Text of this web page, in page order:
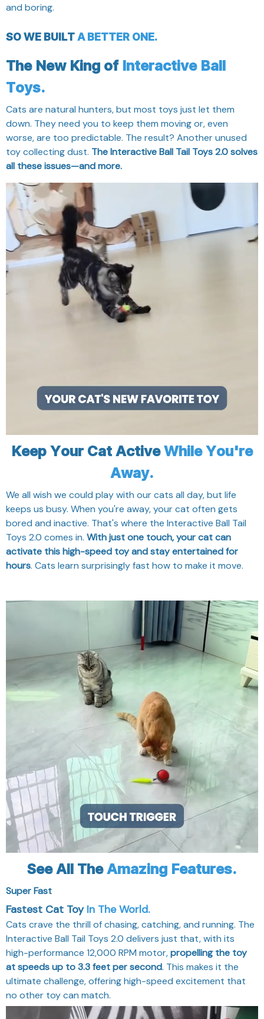
and boring.
SO WE BUILTA BETTER ONE.
The New King ofInteractive Ball
Toys.
Cats are natural hunters, but most toys just let them
down. They need you to keep them moving or, even
worse, are too predictable. The result? Another unused
toy collecting dust. The Interactive Ball Tail Toys 2.0 solves
all these issues—and more.
Keep Your Cat ActiveWhile You're
Away.
We all wish we could play with our cats all day, but life
keeps us busy. When you're away, your cat often gets
bored and inactive. That's where the Interactive Ball Tail
Toys 2.0 comes in. With just one touch, your cat can
activate this high-speed toy and stay entertained for
hours. Cats learn surprisingly fast how to make it move.
See All TheAmazing Features.
Super Fast
Fastest Cat ToyIn The World.
Cats crave the thrill of chasing, catching, and running. The
Interactive Ball Tail Toys 2.0 delivers just that, with its
high-performance 12,000 RPM motor,propelling the toy
at speeds up to 3.3 feet per second. This makes it the
ultimate challenge, offering high-speed excitement that
no other toy can match.